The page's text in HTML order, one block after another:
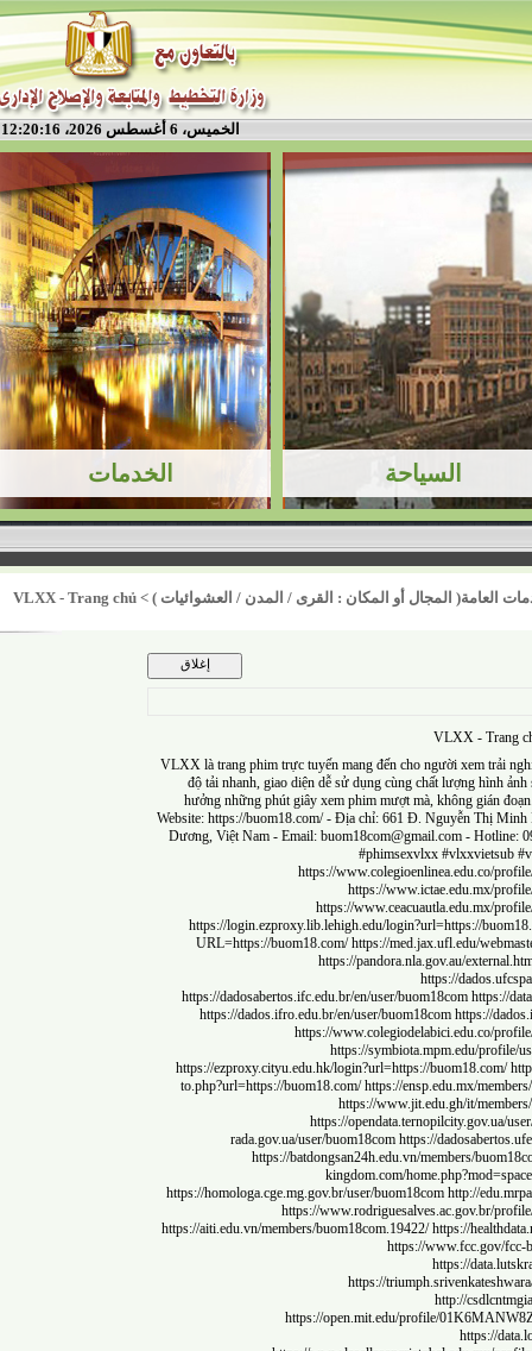
الخميس، 6 أغسطس 2026، 12:20:16 م
المجال أو المكان : القرى / المدن / العشوائيات )>
VLXX - Trang chủ
VLXX -
VLXX là trang phim trực tuyến mang đến cho người xem
độ tải nhanh, giao diện dễ sử dụng cùng chất lượng
hưởng những phút giây xem phim mượt mà, không
Website:https://buom18.com/ - Địa chỉ: 661 Đ. Nguyễn Thị
Dương, Việt Nam - Email:buom18com@gmail.com-
#phimsexvlxx
https://
https://
https://
https://login.ezproxy.lib.lehigh.edu/login?url=https://
URL=https://buom18.com/ https://med.jax.ufl.edu/
https://pandora.nla.gov.au/
https://
https://dadosabertos.ifc.edu.br/en/user/buom18com
https://dados.ifro.edu.br/en/user/buom18com https://
https://
https://symbiota.mpm.edu/
https://ezproxy.cityu.edu.hk/login?url=https://
to.php?url=https://buom18.com/ https://ensp.edu.mx/
https://www.jit.edu.gh/it/
https://
rada.gov.ua/user/buom18com https://
https://batdongsan24h.edu.vn/members/
kingdom.com/
https://homologa.cge.mg.gov.br/user/buom18com http://
https://
https://aiti.edu.vn/members/buom18com.19422/ https://
https://
https://
https://
http://
https://open.mit.edu/profile/